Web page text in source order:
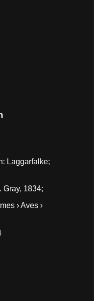
Laggarfalke;
Gray, 1834;
› Aves ›